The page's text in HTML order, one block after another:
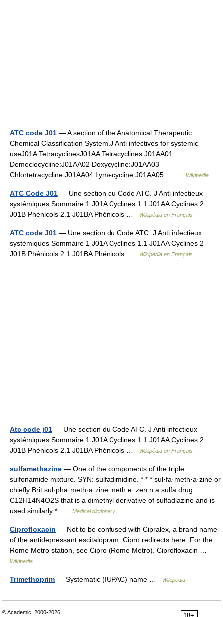
ATC code J01 — A section of the Anatomical Therapeutic
Chemical Classification System.J Anti infectives for systemic
useJ01A TetracyclinesJ01AA Tetracyclines:J01AA01
Demeclocycline:J01AA02 Doxycycline:J01AA03
Chlortetracycline:J01AA04 Lymecycline:J01AA05… …
Wikipedia
ATC Code J01 — Une section du Code ATC. J Anti infectieux
systémiques Sommaire 1 J01A Cyclines 1.1 J01AA Cyclines 2
J01B Phénicols 2.1 J01BA Phénicols …
Wikipédia en Français
ATC code J01 — Une section du Code ATC. J Anti infectieux
systémiques Sommaire 1 J01A Cyclines 1.1 J01AA Cyclines 2
J01B Phénicols 2.1 J01BA Phénicols …
Wikipédia en Français
Atc code j01 — Une section du Code ATC. J Anti infectieux
systémiques Sommaire 1 J01A Cyclines 1.1 J01AA Cyclines 2
J01B Phénicols 2.1 J01BA Phénicols …
Wikipédia en Français
sulfamethazine — One of the components of the triple
sulfonamide mixture. SYN: sulfadimidine. * * * sul·fa·meth·a·zine or
chiefly Brit sul·pha·meth·a·zine meth ə .zēn n a sulfa drug
C12H14N4O2S that is a dimethyl derivative of sulfadiazine and is
used similarly * …
Medical dictionary
Ciprofloxacin — Not to be confused with Cipralex, a brand name
of the antidepressant escitalopram. Cipro redirects here. For the
Rome Metro station, see Cipro (Rome Metro). Ciprofloxacin …
Wikipedia
Trimethoprim — Systematic (IUPAC) name … Wikipedia
18+
© Academic, 2000-2026